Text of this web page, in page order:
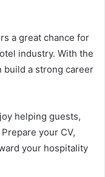
a great chance for
industry. With the
build a strong career
helping guests,
your CV,
your hospitality